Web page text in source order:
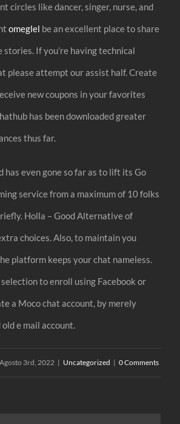
circles like dancer, singer, nurse, and
omeglel be an excellent place to share
stories. If you’re having technical
please attempt our assist half. Create
new coupons in your favorites
has been downloaded greater
thus far.
has even gone so far as to lift its Go
service from a maximum of 10 folks
Holla – Good Alternative of
choices. Also, to maintain you
platform keeps your chat nameless.
to enroll using Facebook or
a Moco chat account, by merely
e mail account.
Agosto 3rd, 2022 | Uncategorized | 0 Comments